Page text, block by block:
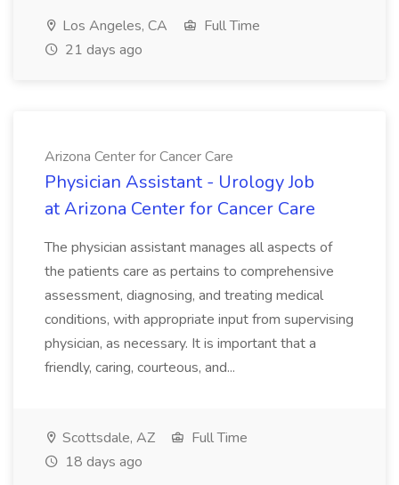
Los Angeles, CA
Full Time
21 days ago
Arizona Center for Cancer Care
Physician Assistant - Urology Job
at Arizona Center for Cancer Care
The physician assistant manages all aspects of
the patients care as pertains to comprehensive
assessment, diagnosing, and treating medical
conditions, with appropriate input from supervising
physician, as necessary. It is important that a
friendly, caring, courteous, and...
Scottsdale, AZ
Full Time
18 days ago